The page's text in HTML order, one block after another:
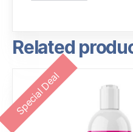
Related
Special Deal